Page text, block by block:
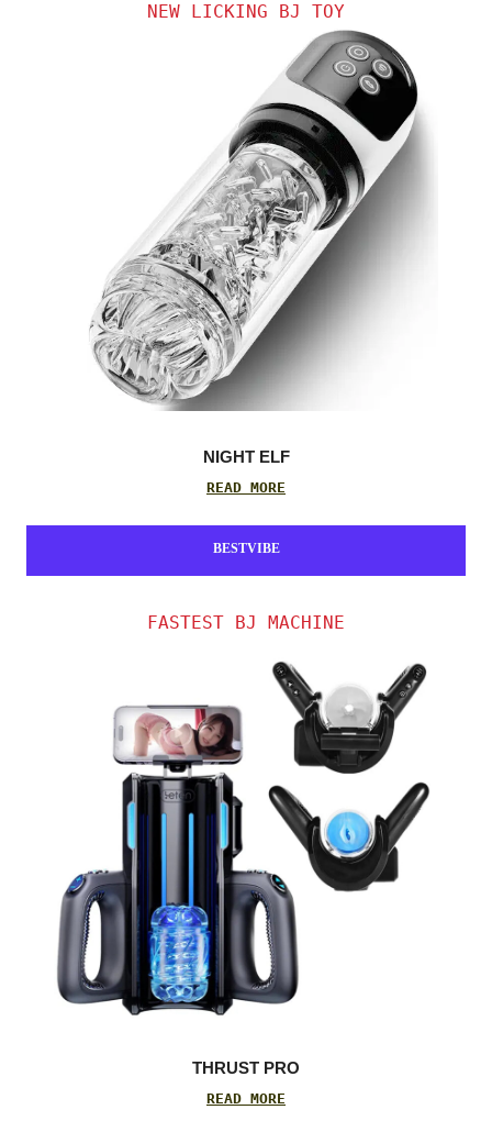
NEW LICKING BJ TOY
NIGHT ELF
READ MORE
BESTVIBE
FASTEST BJ MACHINE
THRUST PRO
READ MORE